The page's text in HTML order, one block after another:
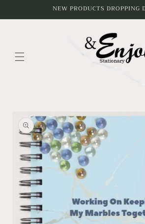
NEW PRODUCTS DROPPING
product
information